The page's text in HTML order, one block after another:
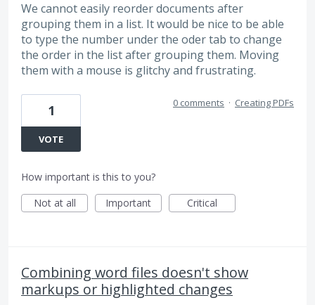
We cannot easily reorder documents after
grouping them in a list. It would be nice to be able
to type the number under the oder tab to change
the order in the list after grouping them. Moving
them with a mouse is glitchy and frustrating.
1
VOTE
0 comments · Creating PDFs
How important is this to you?
Not at all
Important Critical
Combining word files doesn't show
markups or highlighted changes